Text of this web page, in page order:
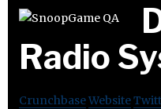
Radio
CrunchbaseWebsite